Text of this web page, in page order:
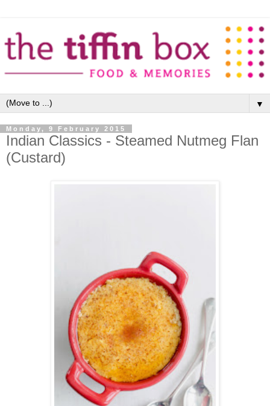
▼
Monday, 9 February 2015
Indian Classics - Steamed Nutmeg Flan
(Custard)